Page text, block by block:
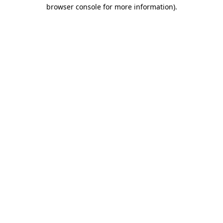
browser console for more information).